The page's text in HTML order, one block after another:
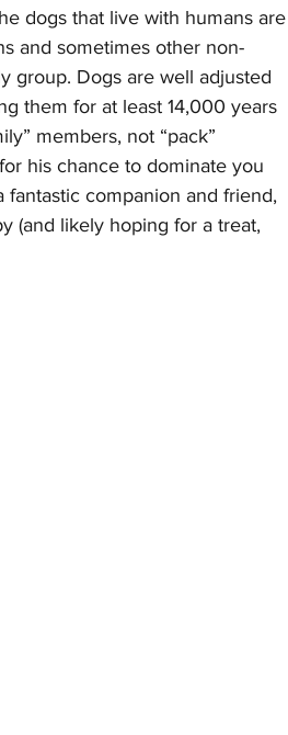
dogs that live with humans are
and sometimes other non-
group. Dogs are well adjusted
them for at least 14,000 years
members, not “pack”
his chance to dominate you
companion and friend,
(and likely hoping for a treat,